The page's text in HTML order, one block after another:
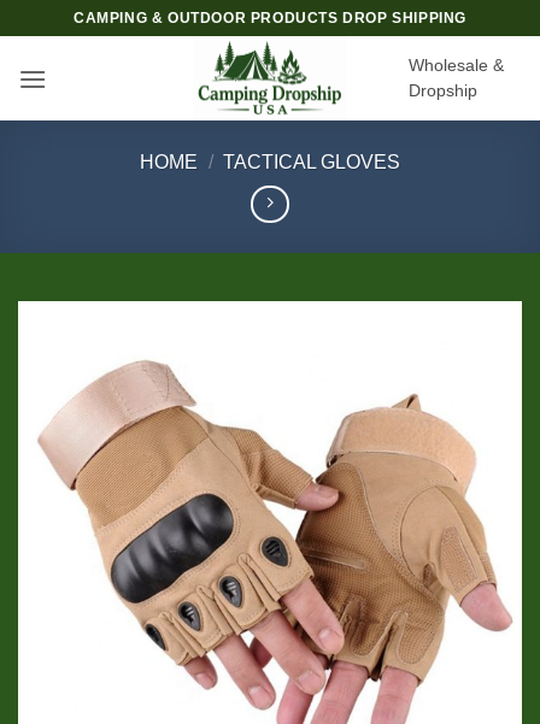
content
CAMPING & OUTDOOR PRODUCTS DROP SHIPPING
Wholesale &
Dropship
HOME / TACTICAL GLOVES